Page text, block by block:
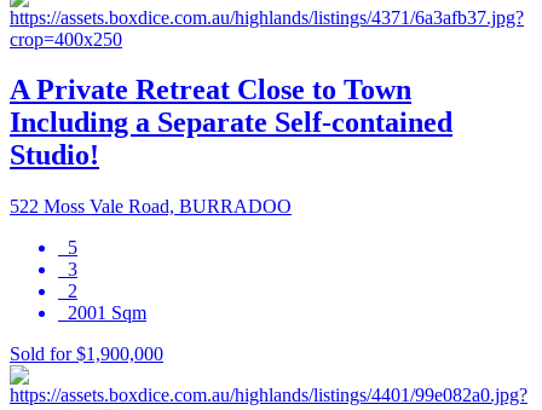
A Private Retreat Close to Town
Including a Separate Self-contained
Studio!
522 Moss Vale Road, BURRADOO
5
3
2
2001 Sqm
Sold for $1,900,000